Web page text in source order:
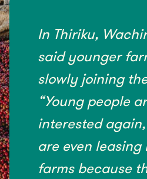
In Thiriku,
said younger
slowly joining
“Young people
interested
are even
farms because